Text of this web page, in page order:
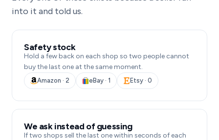
into it and told us.
Safety stock
Hold a few back on each shop so two people cannot
buy the last one at the same moment.
Amazon · 2 eBay · 1 Etsy · 0
We ask instead of guessing
If two shops sell the last one within seconds of each